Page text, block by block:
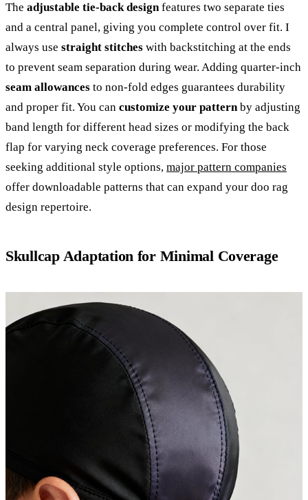
The adjustable tie-back design features two separate ties
and a central panel, giving you complete control over fit. I
always use straight stitches with backstitching at the ends
to prevent seam separation during wear. Adding quarter-inch
seam allowances to non-fold edges guarantees durability
and proper fit. You can customize your pattern by adjusting
band length for different head sizes or modifying the back
flap for varying neck coverage preferences. For those
seeking additional style options, major pattern companies
offer downloadable patterns that can expand your doo rag
design repertoire.
Skullcap Adaptation for Minimal Coverage